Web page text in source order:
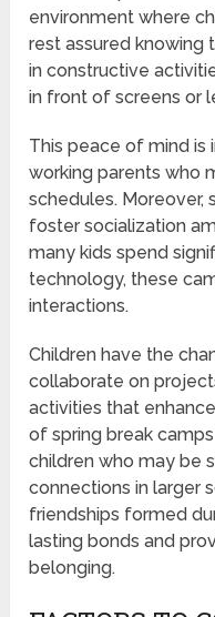
environment where
rest assured knowing
in constructive
in front of screens or
This peace of mind is
working parents who
schedules. Moreover,
foster socialization
many kids spend
technology, these
interactions.
Children have the
collaborate on
activities that
of spring break
children who may be
connections in larger
friendships formed
lasting bonds and
belonging.